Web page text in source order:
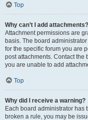
Top
Why can’t I add attachments?
Attachment permissions are
basis. The board
for the specific forum you are
post attachments. Contact
you are unable to add
Top
Why did I receive a warning?
Each board administrator has
broken a rule, you may be